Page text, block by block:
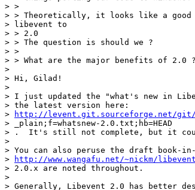
> >
> > Theoretically, it looks like a good
> libevent to
> > 2.0
> > The question is should we ?
> >
> > What are the major benefits of 2.0 ?
>
> Hi, Gilad!
>
> I just updated the "what's new in
> the latest version here:
>
http://levent.git.sourceforge.net/git/
> _plain;f=whatsnew-2.0.txt;hb=HEAD
> .  It's still not complete, but it
>
> You can also peruse the draft book-
>
http://www.wangafu.net/~nickm/
> 2.0.x are noted throughout.
>
> Generally, Libevent 2.0 has better